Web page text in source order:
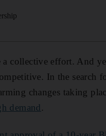
a collective effort. And
In the search
changes taking
demand .